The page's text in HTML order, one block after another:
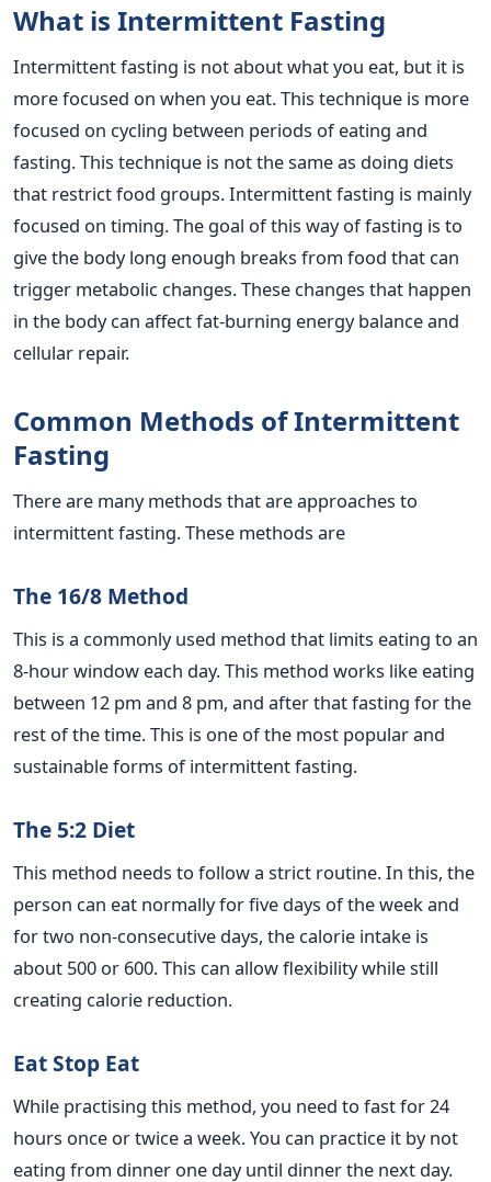
What is Intermittent Fasting
Intermittent fasting is not about what you eat, but it is
more focused on when you eat. This technique is more
focused on cycling between periods of eating and
fasting. This technique is not the same as doing diets
that restrict food groups. Intermittent fasting is mainly
focused on timing. The goal of this way of fasting is to
give the body long enough breaks from food that can
trigger metabolic changes. These changes that happen
in the body can affect fat-burning energy balance and
cellular repair.
Common Methods of Intermittent
Fasting
There are many methods that are approaches to
intermittent fasting. These methods are
The 16/8 Method
This is a commonly used method that limits eating to an
8-hour window each day. This method works like eating
between 12 pm and 8 pm, and after that fasting for the
rest of the time. This is one of the most popular and
sustainable forms of intermittent fasting.
The 5:2 Diet
This method needs to follow a strict routine. In this, the
person can eat normally for five days of the week and
for two non-consecutive days, the calorie intake is
about 500 or 600. This can allow flexibility while still
creating calorie reduction.
Eat Stop Eat
While practising this method, you need to fast for 24
hours once or twice a week. You can practice it by not
eating from dinner one day until dinner the next day.